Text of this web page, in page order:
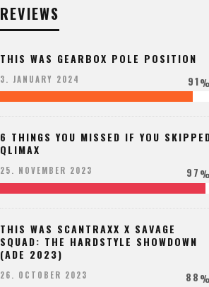
REVIEWS
THIS WAS GEARBOX POLE POSITION
3. JANUARY 2024 91%
6 THINGS YOU MISSED IF YOU
QLIMAX
25. NOVEMBER 2023 97%
THIS WAS SCANTRAXX X SAVAGE
SQUAD: THE HARDSTYLE SHOWDOWN
(ADE 2023)
26. OCTOBER 2023 88%